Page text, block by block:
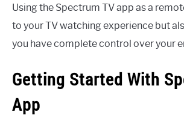
Using the Spectrum TV app as a
to your TV watching experience but
you have complete control over your
Getting Started With
App